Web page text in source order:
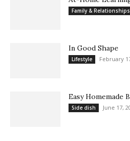
Family & Relationships
In Good Shape
Lifestyle February
Easy Homemade
Side dish June 17,